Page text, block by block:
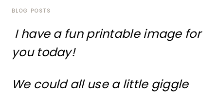
BLOG POSTS
I have a fun printable image for
you today!
We could all use a little giggle